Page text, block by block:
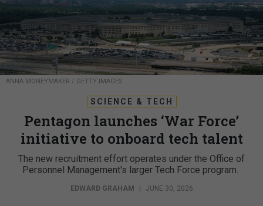
ANNA MONEYMAKER / GETTY IMAGES
SCIENCE & TECH
Pentagon launches ‘War Force’
initiative to onboard tech talent
The new recruitment effort operates under the Office of
Personnel Management's larger Tech Force program.
EDWARD GRAHAM | JUNE 30, 2026